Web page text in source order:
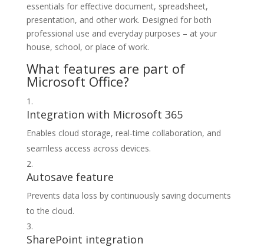
essentials for effective document, spreadsheet,
presentation, and other work. Designed for both
professional use and everyday purposes – at your
house, school, or place of work.
What features are part of
Microsoft Office?
Integration with Microsoft 365
Enables cloud storage, real-time collaboration, and
seamless access across devices.
Autosave feature
Prevents data loss by continuously saving documents
to the cloud.
SharePoint integration